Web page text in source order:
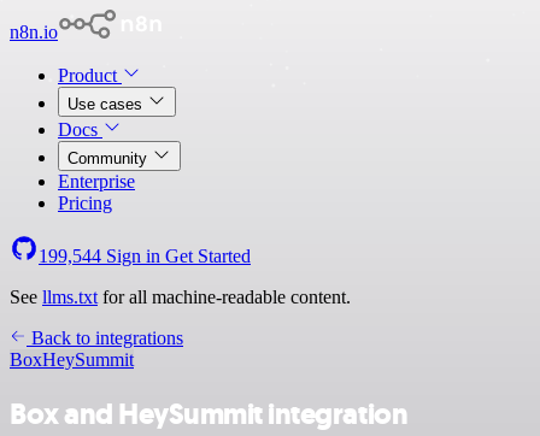
n8n.io
Product
Use cases
Docs
Community
Enterprise
Pricing
199,544 Sign in Get Started
See llms.txt for all machine-readable content.
Back to integrations
BoxHeySummit
Box and HeySummit integration